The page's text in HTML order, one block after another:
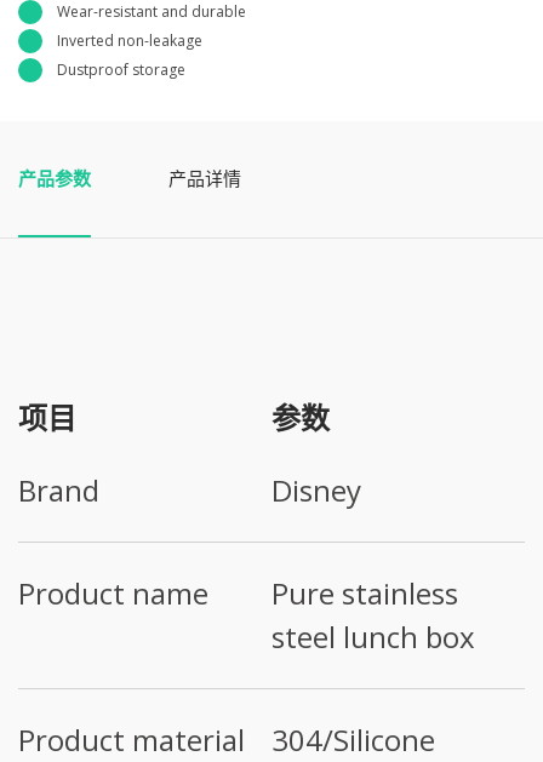
Wear-resistant and durable
Inverted non-leakage
Dustproof storage
产品参数 产品详情
项目
参数
Brand
Disney
Product name
Pure stainless
steel lunch box
Product material
304/Silicone